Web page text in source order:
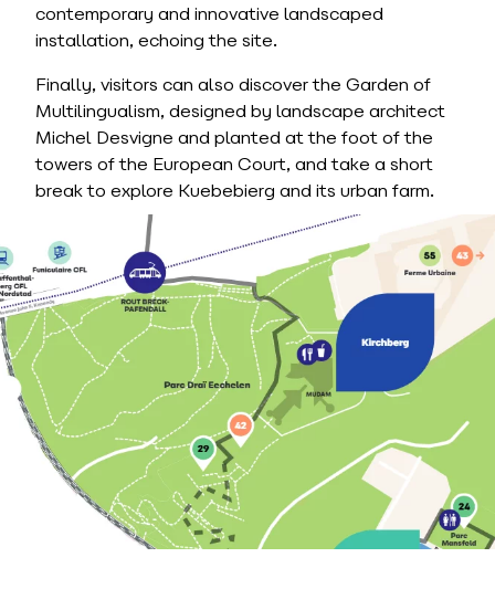
contemporary and innovative landscaped
installation, echoing the site.
Finally, visitors can also discover the Garden of
Multilingualism, designed by landscape architect
Michel Desvigne and planted at the foot of the
towers of the European Court, and take a short
break to explore Kuebebierg and its urban farm.